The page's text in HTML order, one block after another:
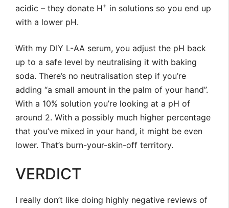
acidic – they donate H+ in solutions so you end up
with a lower pH.
With my DIY L-AA serum, you adjust the pH back
up to a safe level by neutralising it with baking
soda. There’s no neutralisation step if you’re
adding “a small amount in the palm of your hand”.
With a 10% solution you’re looking at a pH of
around 2. With a possibly much higher percentage
that you’ve mixed in your hand, it might be even
lower. That’s burn-your-skin-off territory.
VERDICT
I really don’t like doing highly negative reviews of